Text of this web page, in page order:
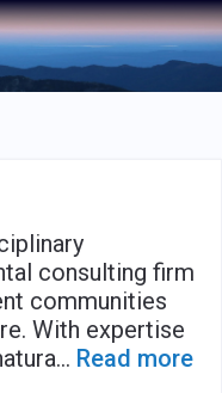
the tab key to
consulting firm
communities
With expertise
... Read more